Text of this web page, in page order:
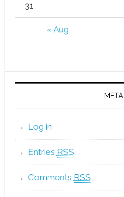
« Aug
31
META
Log in
Entries RSS
Comments RSS